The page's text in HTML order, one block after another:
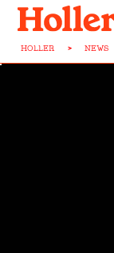
HOLLER > NEWS